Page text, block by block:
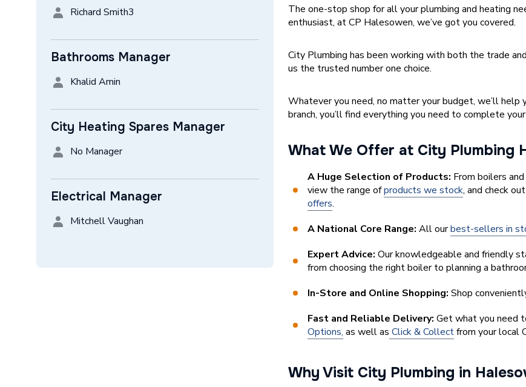
Richard Smith3
Bathrooms Manager
Khalid Amin
City Heating Spares Manager
No Manager
Electrical Manager
Mitchell Vaughan
The one-stop shop for all your plumbing and heating
enthusiast, at CP Halesowen, we’ve got you covered.
City Plumbing has been working with both the trade
us the trusted number one choice.
Whatever you need, no matter your budget, we’ll
branch, you’ll find everything you need to complete
What We Offer at City Plumbing
A Huge Selection of Products: From boilers
view the range ofproducts we stock, and check
offers.
A National Core Range: All ourbest-sellers in
Expert Advice: Our knowledgeable and friendly
from choosing the right boiler to planning a
In-Store and Online Shopping: Shop
Fast and Reliable Delivery: Get what you need
Options, as well as Click & Collectfrom your local
Why Visit City Plumbing in